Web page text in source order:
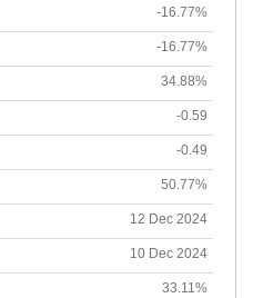
-16.77%
-16.77%
34.88%
-0.59
-0.49
50.77%
12 Dec 2024
10 Dec 2024
33.11%